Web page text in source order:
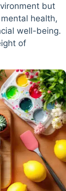
but
health,
well-being.
of